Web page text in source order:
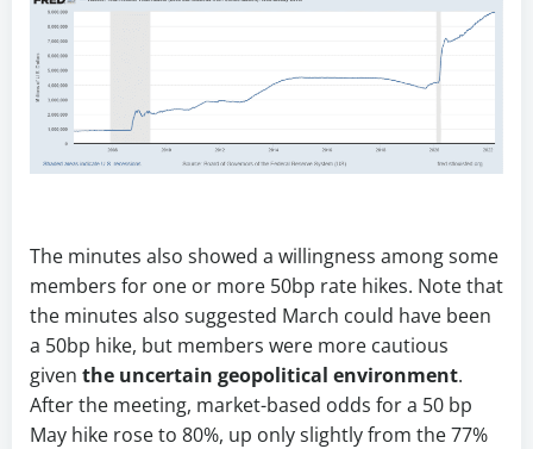
The minutes also showed a willingness among some
members for one or more 50bp rate hikes. Note that
the minutes also suggested March could have been
a 50bp hike, but members were more cautious
given the uncertain geopolitical environment.
After the meeting, market-based odds for a 50 bp
May hike rose to 80%, up only slightly from the 77%